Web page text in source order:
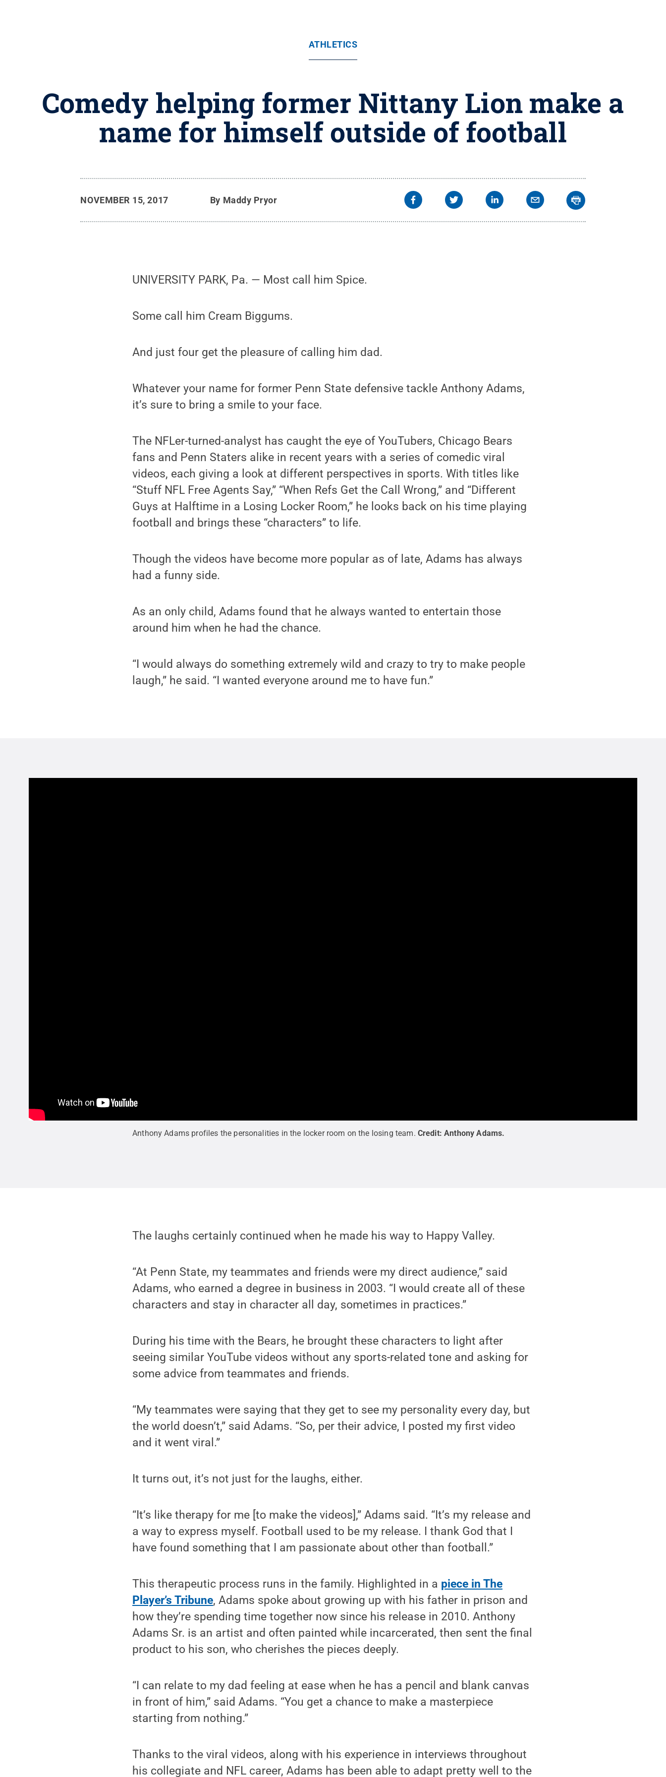
ATHLETICS
Comedy helping former Nittany Lion make a
name for himself outside of football
NOVEMBER 15, 2017 By Maddy Pryor
UNIVERSITY PARK, Pa. — Most call him Spice.
Some call him Cream Biggums.
And just four get the pleasure of calling him dad.
Whatever your name for former Penn State defensive tackle Anthony Adams,
it’s sure to bring a smile to your face.
The NFLer-turned-analyst has caught the eye of YouTubers, Chicago Bears
fans and Penn Staters alike in recent years with a series of comedic viral
videos, each giving a look at different perspectives in sports. With titles like
“Stuff NFL Free Agents Say,” “When Refs Get the Call Wrong,” and “Different
Guys at Halftime in a Losing Locker Room,” he looks back on his time playing
football and brings these “characters” to life.
Though the videos have become more popular as of late, Adams has always
had a funny side.
As an only child, Adams found that he always wanted to entertain those
around him when he had the chance.
“I would always do something extremely wild and crazy to try to make people
laugh,” he said. “I wanted everyone around me to have fun.”
Anthony Adams profiles the personalities in the locker room on the losing team. Credit:Anthony Adams.
The laughs certainly continued when he made his way to Happy Valley.
“At Penn State, my teammates and friends were my direct audience,” said
Adams, who earned a degree in business in 2003. “I would create all of these
characters and stay in character all day, sometimes in practices.”
During his time with the Bears, he brought these characters to light after
seeing similar YouTube videos without any sports-related tone and asking for
some advice from teammates and friends.
“My teammates were saying that they get to see my personality every day, but
the world doesn’t,” said Adams. “So, per their advice, I posted my first video
and it went viral.”
It turns out, it’s not just for the laughs, either.
“It’s like therapy for me [to make the videos],” Adams said. “It’s my release and
a way to express myself. Football used to be my release. I thank God that I
have found something that I am passionate about other than football.”
This therapeutic process runs in the family. Highlighted in a piece in The
Player’s Tribune, Adams spoke about growing up with his father in prison and
how they’re spending time together now since his release in 2010. Anthony
Adams Sr. is an artist and often painted while incarcerated, then sent the final
product to his son, who cherishes the pieces deeply.
“I can relate to my dad feeling at ease when he has a pencil and blank canvas
in front of him,” said Adams. “You get a chance to make a masterpiece
starting from nothing.”
Thanks to the viral videos, along with his experience in interviews throughout
his collegiate and NFL career, Adams has been able to adapt pretty well to the